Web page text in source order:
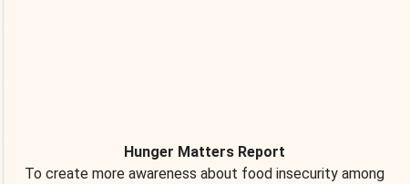
Hunger Matters Report
To create more awareness about food insecurity among